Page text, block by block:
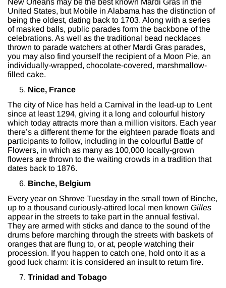
New Orleans may be the best known Mardi Gras in the
United States, but Mobile in Alabama has the distinction of
being the oldest, dating back to 1703. Along with a series
of masked balls, public parades form the backbone of the
celebrations. As well as the traditional bead necklaces
thrown to parade watchers at other Mardi Gras parades,
you may also find yourself the recipient of a Moon Pie, an
individually-wrapped, chocolate-covered, marshmallow-
filled cake.
Nice, France
The city of Nice has held a Carnival in the lead-up to Lent
since at least 1294, giving it a long and colourful history
which today attracts more than a million visitors. Each year
there’s a different theme for the eighteen parade floats and
participants to follow, including in the colourful Battle of
Flowers, in which as many as 100,000 locally-grown
flowers are thrown to the waiting crowds in a tradition that
dates back to 1876.
Binche, Belgium
Every year on Shrove Tuesday in the small town of Binche,
up to a thousand curiously-attired local men known Gilles
appear in the streets to take part in the annual festival.
They are armed with sticks and dance to the sound of the
drums before marching through the streets with baskets of
oranges that are flung to, or at, people watching their
procession. If you happen to catch one, hold onto it as a
good luck charm: it is considered an insult to return fire.
Trinidad and Tobago